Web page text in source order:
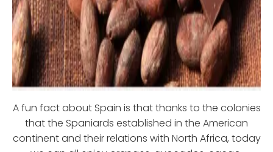
A fun fact about Spain is that thanks to the colonies
that the Spaniards established in the American
continent and their relations with North Africa, today